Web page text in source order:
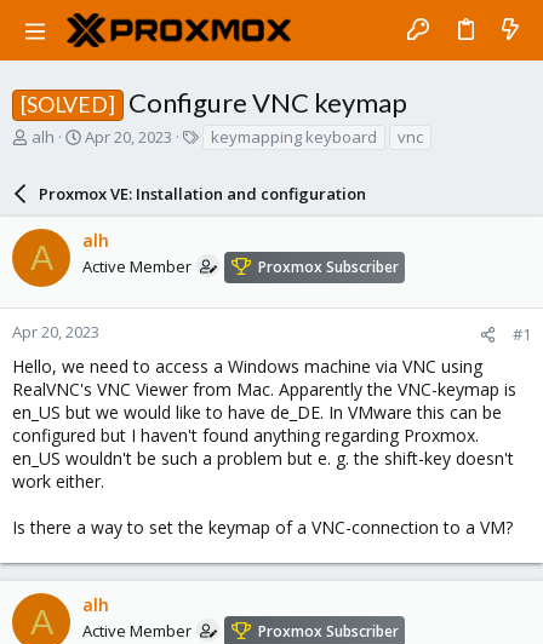
[SOLVED] Configure VNC keymap
T
a
d
s
t
a
r
e
r
alh
S
r
t
d
a
e
Apr 20, 2023
s
keymapping keyboard vnc
Proxmox VE: Installation and configuration
A alh
Active Member Proxmox Subscriber
Apr 20, 2023 #1
Hello, we need to access a Windows machine via VNC using
RealVNC's VNC Viewer from Mac. Apparently the VNC-keymap is
en_US but we would like to have de_DE. In VMware this can be
configured but I haven't found anything regarding Proxmox.
en_US wouldn't be such a problem but e. g. the shift-key doesn't
work either.
Is there a way to set the keymap of a VNC-connection to a VM?
A alh
Active Member Proxmox Subscriber